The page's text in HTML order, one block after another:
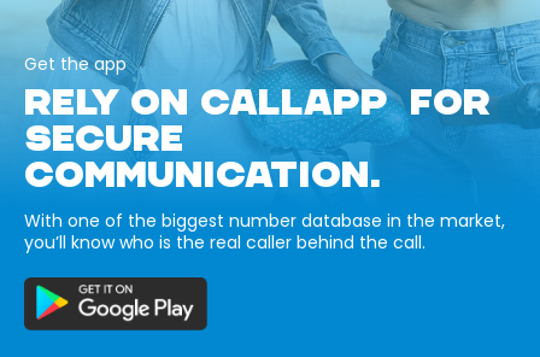
Get the app
RELY ON CALLAPP FOR
SECURE
COMMUNICATION.
With one of the biggest number database in the market,
you’ll know who is the real caller behind the call.